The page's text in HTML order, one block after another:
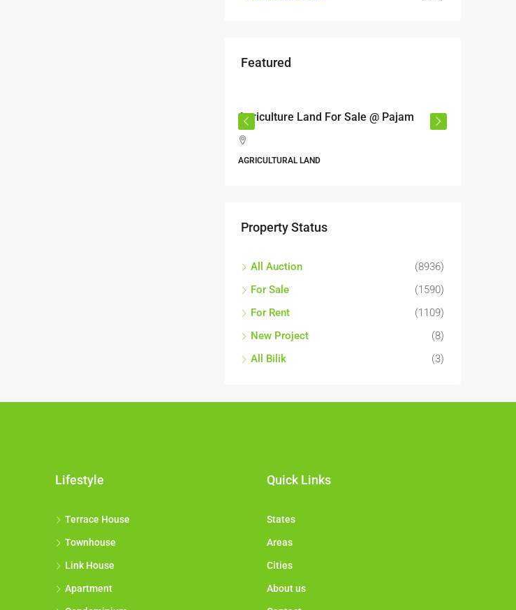
Featured
Agriculture Land For Sale @ Pajam
AGRICULTURAL LAND
Property Status
All Auction
(8936)
For Sale
(1590)
For Rent
(1109)
New Project
(8)
All Bilik
(3)
Lifestyle
Terrace House
Townhouse
Link House
Apartment
Quick Links
States
Areas
Cities
About us